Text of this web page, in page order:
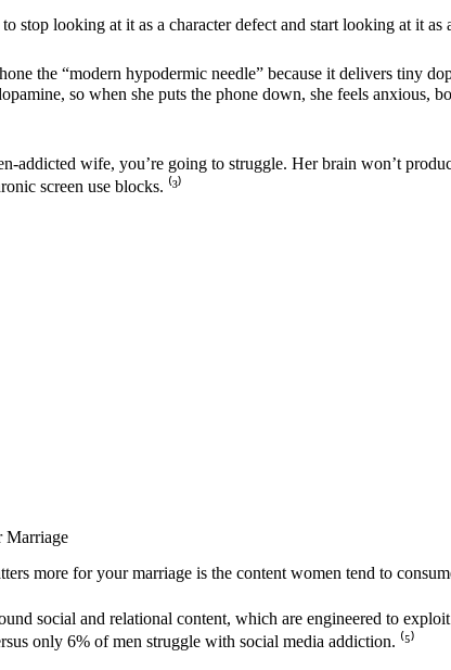
stop looking at it as a character defect and start looking at it as
the “modern hypodermic needle” because it delivers tiny
so when she puts the phone down, she feels anxious,
addicted wife, you’re going to struggle. Her brain won’t
screen use blocks. ⁽³⁾
Marriage
more for your marriage is the content women tend to
social and relational content, which are engineered to
only 6% of men struggle with social media addiction. ⁽⁵⁾